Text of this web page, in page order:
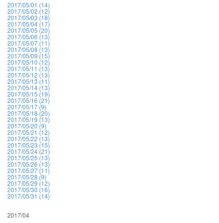
2017/05/01 (14)
2017/05/02 (12)
2017/05/03 (18)
2017/05/04 (17)
2017/05/05 (20)
2017/05/06 (13)
2017/05/07 (11)
2017/05/08 (13)
2017/05/09 (15)
2017/05/10 (12)
2017/05/11 (13)
2017/05/12 (13)
2017/05/13 (11)
2017/05/14 (13)
2017/05/15 (19)
2017/05/16 (21)
2017/05/17 (9)
2017/05/18 (20)
2017/05/19 (13)
2017/05/20 (9)
2017/05/21 (12)
2017/05/22 (13)
2017/05/23 (15)
2017/05/24 (21)
2017/05/25 (13)
2017/05/26 (13)
2017/05/27 (11)
2017/05/28 (9)
2017/05/29 (12)
2017/05/30 (16)
2017/05/31 (14)
2017/04